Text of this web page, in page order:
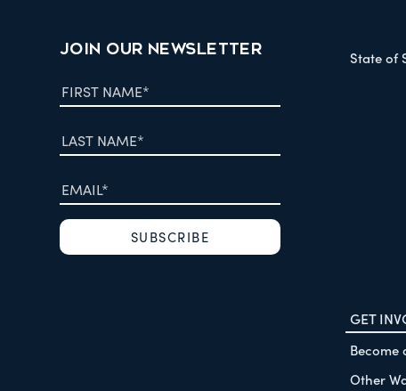
JOIN OUR NEWSLETTER State of
GET
Other